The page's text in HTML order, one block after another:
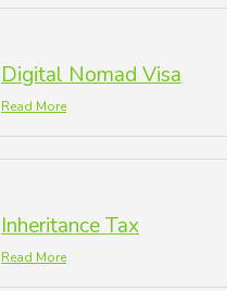
Digital Nomad Visa
Read More
Inheritance Tax
Read More